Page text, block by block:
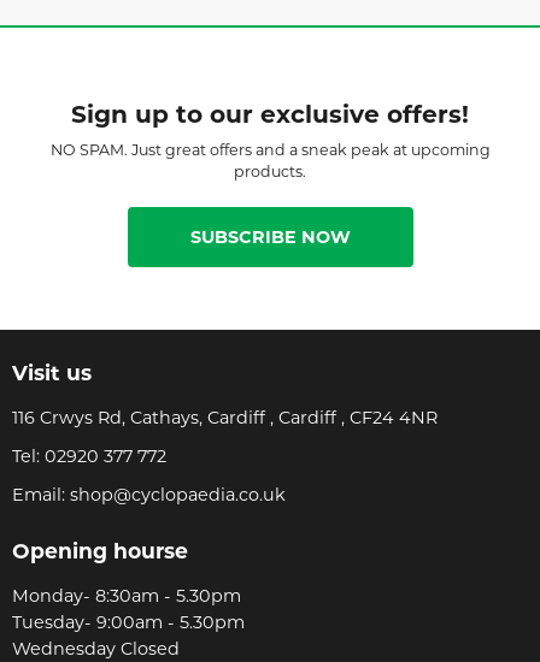
Sign up to our exclusive offers!
NO SPAM. Just great offers and a sneak peak at upcoming
products.
SUBSCRIBE NOW
Visit us
116 Crwys Rd, Cathays, Cardiff , Cardiff , CF24 4NR
Tel: 02920 377 772
Email: shop@cyclopaedia.co.uk
Opening hourse
Monday- 8:30am - 5.30pm
Tuesday- 9:00am - 5.30pm
Wednesday Closed